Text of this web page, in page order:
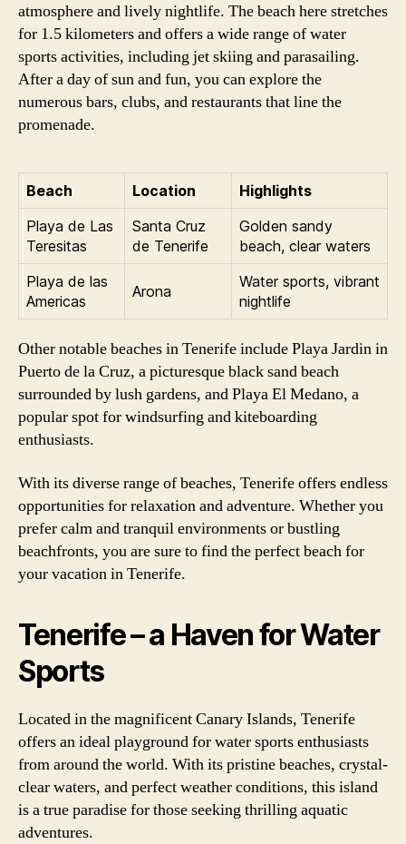
atmosphere and lively nightlife. The beach here stretches
for 1.5 kilometers and offers a wide range of water
sports activities, including jet skiing and parasailing.
After a day of sun and fun, you can explore the
numerous bars, clubs, and restaurants that line the
promenade.
Beach Location
Highlights
Playa de Las
Teresitas
Santa Cruz
de Tenerife
Golden sandy
beach, clear waters
Playa de las
Americas
Arona
Water sports, vibrant
nightlife
Other notable beaches in Tenerife include Playa Jardin in
Puerto de la Cruz, a picturesque black sand beach
surrounded by lush gardens, and Playa El Medano, a
popular spot for windsurfing and kiteboarding
enthusiasts.
With its diverse range of beaches, Tenerife offers endless
opportunities for relaxation and adventure. Whether you
prefer calm and tranquil environments or bustling
beachfronts, you are sure to find the perfect beach for
your vacation in Tenerife.
Tenerife – a Haven for Water
Sports
Located in the magnificent Canary Islands, Tenerife
offers an ideal playground for water sports enthusiasts
from around the world. With its pristine beaches, crystal-
clear waters, and perfect weather conditions, this island
is a true paradise for those seeking thrilling aquatic
adventures.